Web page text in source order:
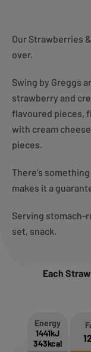
Our Strawberries
over.
Swing by Greggs
strawberry and
flavoured pieces,
with cream
pieces.
There’s
makes it a
Serving stomach-
set, snack.
Each
Energy
1441kJ
343kcal